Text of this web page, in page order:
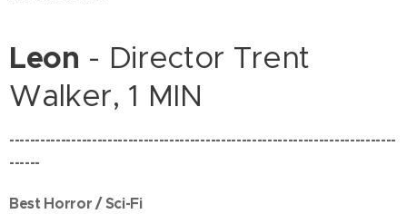
Leon - Director Trent
Walker, 1 MIN
---------------------------------------------------------------------------
------
Best Horror / Sci-Fi